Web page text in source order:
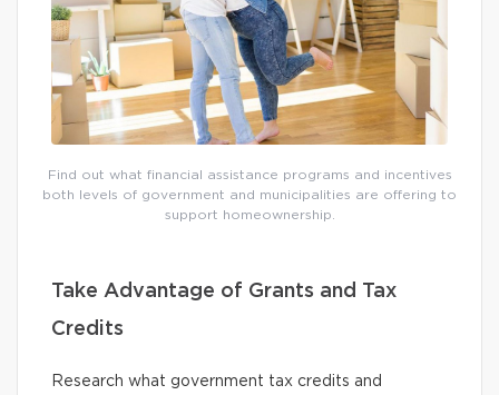
Find out what financial assistance programs and incentives
both levels of government and municipalities are offering to
support homeownership.
Take Advantage of Grants and Tax
Credits
Research what government tax credits and